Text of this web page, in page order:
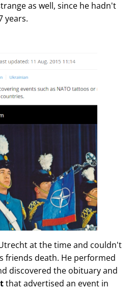
as well, since he hadn't
years.
at the time and couldn't
friends death. He performed
discovered the obituary and
that advertised an event in